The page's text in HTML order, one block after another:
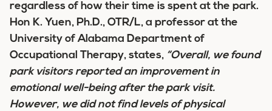
regardless of how their time is spent at the park.
Hon K. Yuen, Ph.D., OTR/L, a professor at the
University of Alabama Department of
Occupational Therapy, states, “Overall, we found
park visitors reported an improvement in
emotional well-being after the park visit.
However, we did not find levels of physical